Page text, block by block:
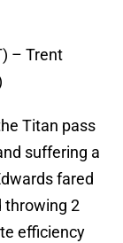
– Trent
Titan pass
suffering a
fared
throwing 2
efficiency